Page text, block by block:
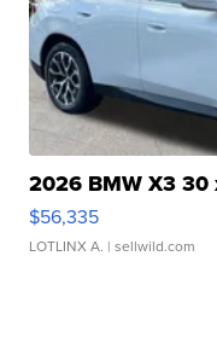
2026 BMW X3 30
$56,335
LOTLINX A. | sellwild.com